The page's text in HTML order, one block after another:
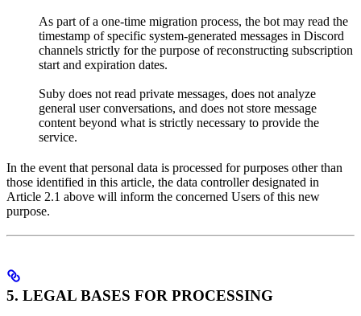
As part of a one-time migration process, the bot may read the
timestamp of specific system-generated messages in Discord
channels strictly for the purpose of reconstructing subscription
start and expiration dates.
Suby does not read private messages, does not analyze
general user conversations, and does not store message
content beyond what is strictly necessary to provide the
service.
In the event that personal data is processed for purposes other than
those identified in this article, the data controller designated in
Article 2.1 above will inform the concerned Users of this new
purpose.
5. LEGAL BASES FOR PROCESSING